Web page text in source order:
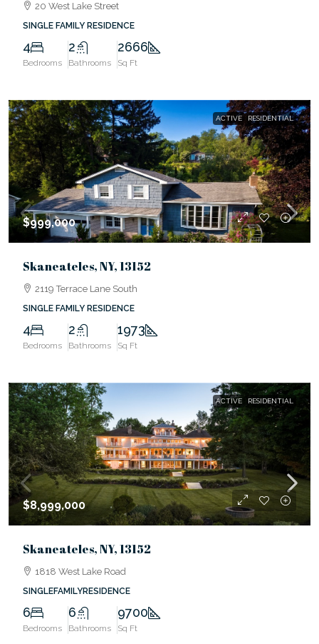
20 West Lake Street
SINGLE FAMILY RESIDENCE
4
Bedrooms
2
Bathrooms
2666
Sq Ft
ACTIVE RESIDENTIAL
$999,000
Skaneateles, NY, 13152
2119 Terrace Lane South
SINGLE FAMILY RESIDENCE
4
Bedrooms
2
Bathrooms
1973
Sq Ft
ACTIVE RESIDENTIAL
$8,999,000
Skaneateles, NY, 13152
1818 West Lake Road
SINGLEFAMILYRESIDENCE
6
Bedrooms
6
Bathrooms
9700
Sq Ft